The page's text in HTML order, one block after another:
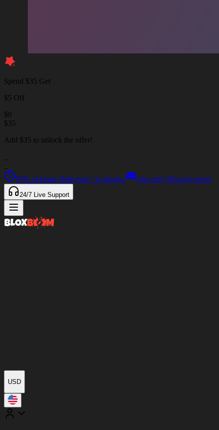
Spend $35 Get
$5 Off
$0
$35
Add $35 to unlock the offer!
97% of Items Delivered <4 minutes Our only Discord server
24/7 Live Support
USD